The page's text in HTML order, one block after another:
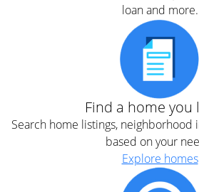
loan and more.
Find a home you
Search home listings,
based on your
Explore homes